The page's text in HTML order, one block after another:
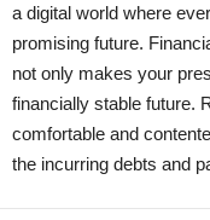
a digital world where
promising future.
not only makes your
financially stable future.
comfortable and
the incurring debts and